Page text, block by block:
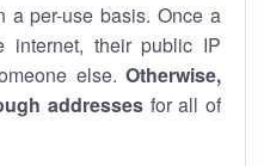
a per-use basis. Once a
internet, their public IP
else. Otherwise,
addressesfor all of